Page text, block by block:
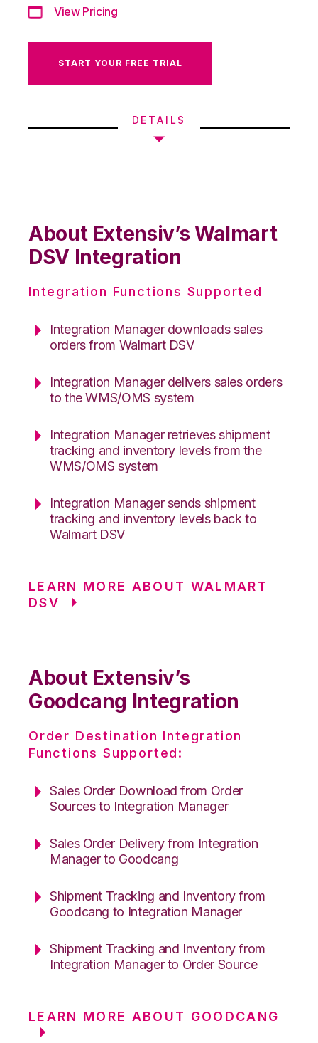
View Pricing
START YOUR FREE TRIAL
DETAILS
About Extensiv’s Walmart
DSV Integration
Integration Functions Supported
Integration Manager downloads sales
orders from Walmart DSV
Integration Manager delivers sales orders
to the WMS/OMS system
Integration Manager retrieves shipment
tracking and inventory levels from the
WMS/OMS system
Integration Manager sends shipment
tracking and inventory levels back to
Walmart DSV
LEARN MORE ABOUT WALMART
DSV
About Extensiv’s
Goodcang Integration
Order Destination Integration
Functions Supported:
Sales Order Download from Order
Sources to Integration Manager
Sales Order Delivery from Integration
Manager to Goodcang
Shipment Tracking and Inventory from
Goodcang to Integration Manager
Shipment Tracking and Inventory from
Integration Manager to Order Source
LEARN MORE ABOUT GOODCANG